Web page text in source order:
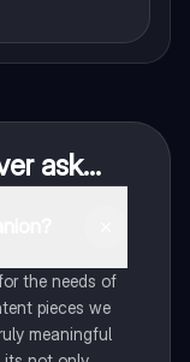
ask...
the needs of
pieces we
meaningful